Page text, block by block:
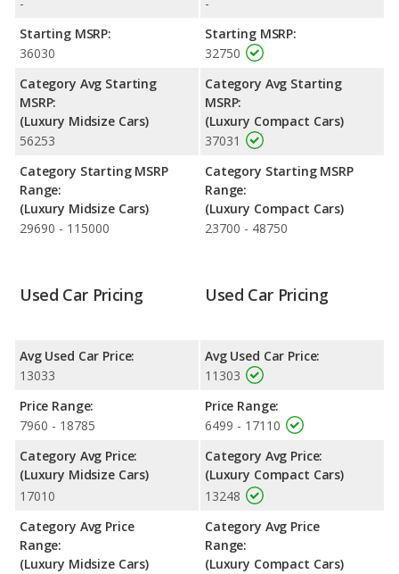
TL. Both models use gasoline.
Passenger Space Comparison : The BMW 3 Series has the
advantage of offering more interior volume, reflected in more
front head room, rear head room, and cargo space. The Acura
TL has the advantage in the areas of front shoulder room, front
leg room, rear shoulder room and rear leg room.
rating of 5 out of 5 Stars based on NHTSA's crash test ratings.
Starting MSRP:
36030
Category Avg Starting
MSRP:
(Luxury Midsize Cars)
56253
Category Starting MSRP
Range:
(Luxury Midsize Cars)
29690 - 115000
Starting MSRP:
32750
Category Avg Starting
MSRP:
(Luxury Compact Cars)
37031
Category Starting MSRP
Range:
(Luxury Compact Cars)
23700 - 48750
Used Car Pricing
Avg Used Car Price:
13033
Price Range:
7960 - 18785
Category Avg Price:
(Luxury Midsize Cars)
17010
Category Avg Price
Range:
(Luxury Midsize Cars)
Used Car Pricing
Avg Used Car Price:
11303
Price Range:
6499 - 17110
Category Avg Price:
(Luxury Compact Cars)
13248
Category Avg Price
Range:
(Luxury Compact Cars)